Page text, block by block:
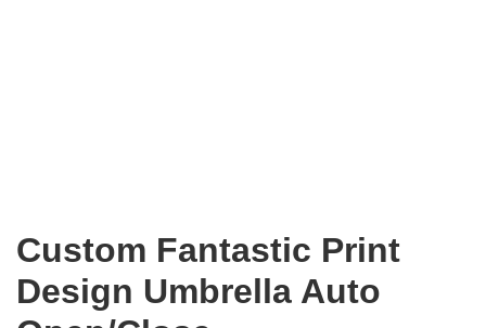
Custom Fantastic Print
Design Umbrella Auto